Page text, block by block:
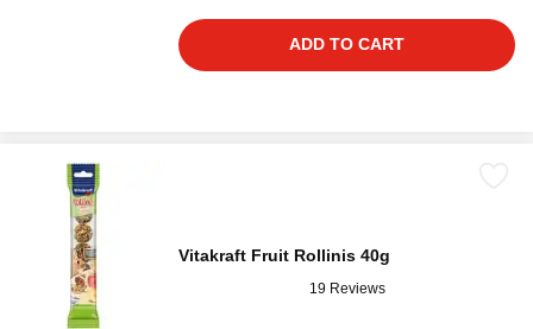
ADD TO CART
Vitakraft Fruit Rollinis 40g
19 Reviews